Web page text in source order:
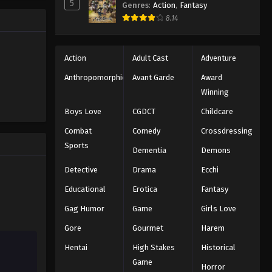
the same
Black Clover Episode 26
Eps 26 - Episode 26 - August 11, 2025
Black Clover Episode 27
Eps 27 - Episode 27 - August 11, 2025
Black Clover Episode 29
Eps 29 - Episode 29 - August 11, 2025
Black Clover Episode 31
Eps 31 - Episode 31 - August 11, 2025
5 Genres: Action, Fantasy
8.14
Action Adult Cast Adventure
Anthropomorphic Avant Garde
Award
Winning
Boys Love CGDCT Childcare
Combat
Sports
Comedy Crossdressing
Dementia Demons
Detective Drama Ecchi
Educational Erotica Fantasy
Gag Humor Game Girls Love
Gore Gourmet Harem
Hentai
High Stakes
Game
Historical
Horror